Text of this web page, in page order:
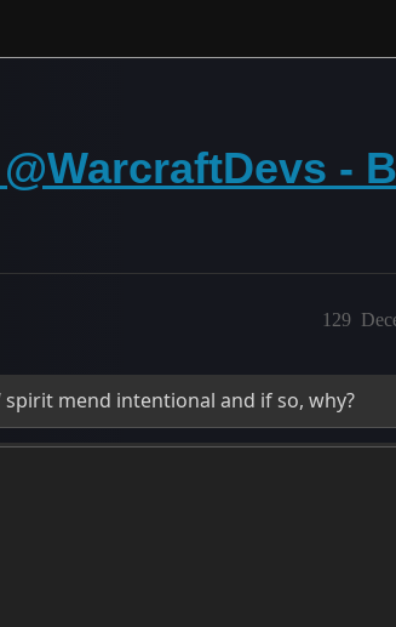
-
129
spirit mend intentional and if so, why?